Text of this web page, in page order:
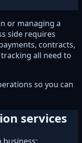
or managing a
side requires
contracts,
all need to
so you can
services